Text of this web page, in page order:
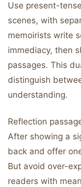
Use present-
scenes, with
memoirists write
immediacy, then
passages. This
distinguish
understanding.
Reflection
After showing a
back and offer
But avoid over-
readers with